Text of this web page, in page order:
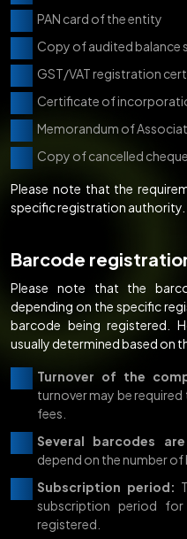
PAN card of the entity
Copy of audited balance
GST/VAT registration
Certificate of
Memorandum of
Copy of cancelled
Please note that the
specific registration authority.
Barcode
Please note that the
depending on the specific
barcode being registered.
usually determined based on
Turnover of the
turnover may be
fees.
Several barcodes
depend on the number
Subscription period:
subscription period
registered.